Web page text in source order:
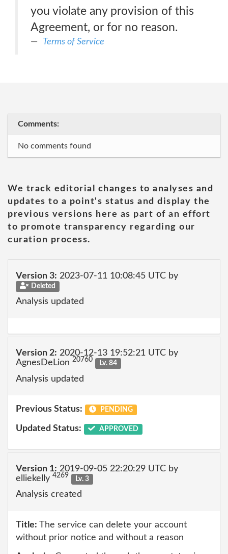
you violate any provision of this
Agreement, or for no reason.
Terms of Service
Comments:
No comments found
We track editorial changes to analyses and
updates to a point's status and display the
previous versions here as part of an effort
to promote transparency regarding our
curation process.
Version 3: 2023-07-11 10:08:45 UTC by
Deleted
Analysis updated
Version 2: 2020-12-13 19:52:21 UTC by
AgnesDeLion 20760 Lv. 84
Analysis updated
Previous Status: PENDING
Updated Status: APPROVED
Version 1: 2019-09-05 22:20:29 UTC by
elliekelly 4269 Lv. 3
Analysis created
Title: The service can delete your account
without prior notice and without a reason